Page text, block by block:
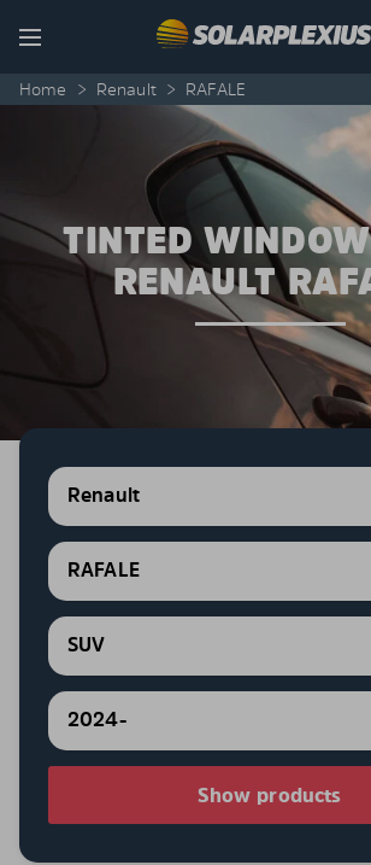
Menu
Home > Renault > RAFALE
TINTED
RENAULT
Renault
RAFALE
SUV
2024-
Show products